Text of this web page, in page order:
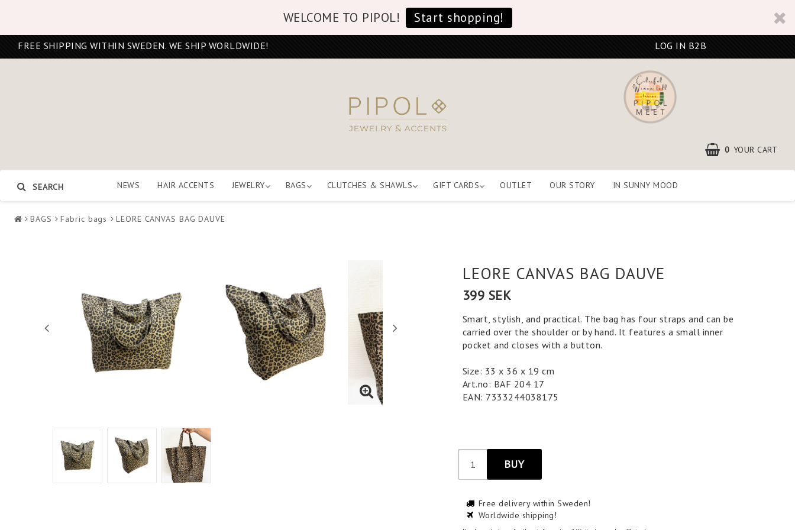
WELCOME TO PIPOL! Start shopping!
FREE SHIPPING WITHIN SWEDEN. WE SHIP WORLDWIDE! LOG IN B2B
0 YOUR CART
YOUR CART IS EMPTY
NEWS HAIR ACCENTS JEWELRY BAGS CLUTCHES & SHAWLS GIFT CARDS OUTLET OUR STORY IN SUNNY MOOD
SEARCH
BAGS Fabric bags LEORE CANVAS BAG DAUVE
LEORE CANVAS BAG DAUVE
399 SEK
Smart, stylish, and practical. The bag has four straps and can be
carried over the shoulder or by hand. It features a small inner
pocket and closes with a button.
Size: 33 x 36 x 19 cm
Art.no: BAF 204 17
EAN: 7333244038175
BUY
Free delivery within Sweden!
Worldwide shipping!